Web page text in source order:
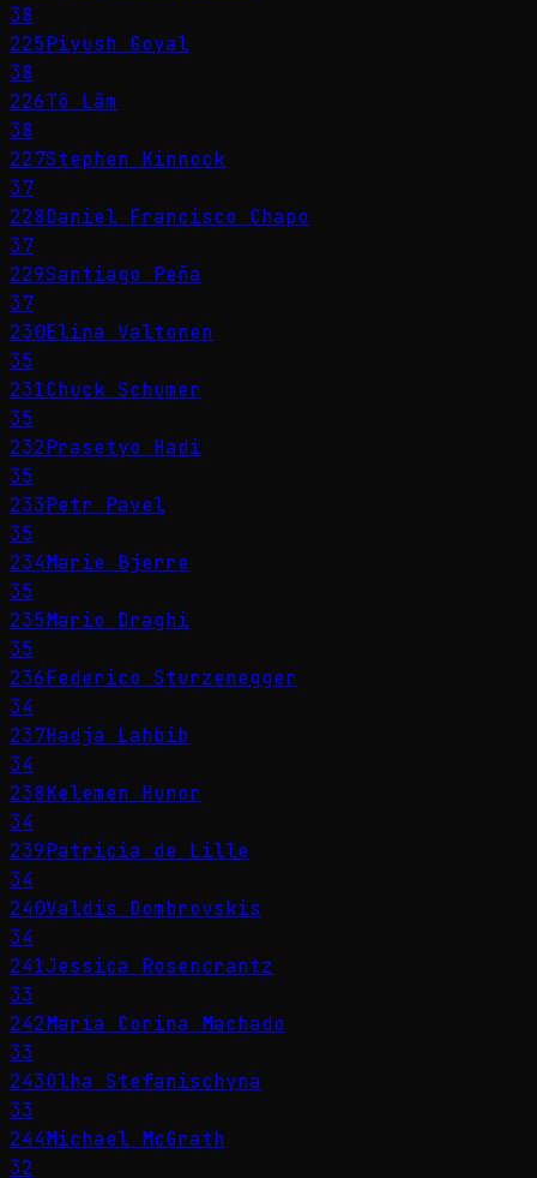
38
225Piyush Goyal
38
226Tô Lâm
38
227Stephen Kinnock
37
228Daniel Francisco Chapo
37
229Santiago Peña
37
230Elina Valtonen
35
231Chuck Schumer
35
232Prasetyo Hadi
35
233Petr Pavel
35
234Marie Bjerre
35
235Mario Draghi
35
236Federico Sturzenegger
34
237Hadja Lahbib
34
238Kelemen Hunor
34
239Patricia de Lille
34
240Valdis Dombrovskis
34
241Jessica Rosencrantz
33
242María Corina Machado
33
243Olha Stefanischyna
33
244Michael McGrath
32